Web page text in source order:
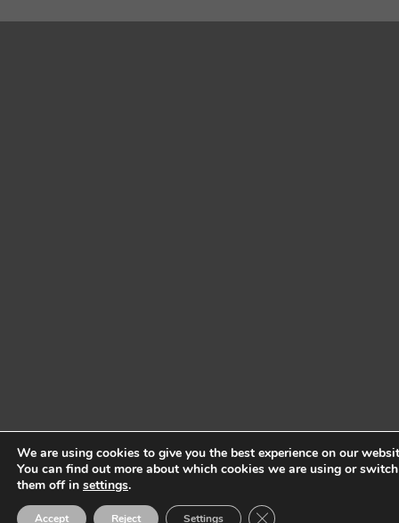
We are using cookies to give you the best experience on our
You can find out more about which cookies we are using or switch
them off in settings.
Accept Reject Settings Close GDPR Cookie